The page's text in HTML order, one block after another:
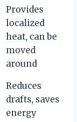
Provides
localized
heat, can be
moved
around
Reduces
drafts, saves
energy